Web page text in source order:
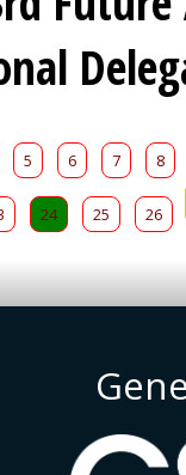
5 6 7 8
24 25 26